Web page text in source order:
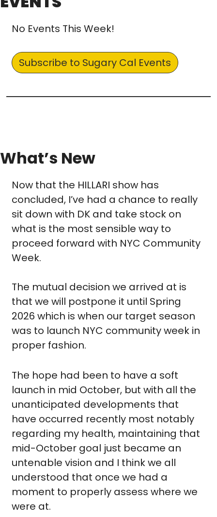
No Events This Week!
Subscribe to Sugary Cal Events
What’s New
Now that the HILLARI show has
concluded, I’ve had a chance to really
sit down with DK and take stock on
what is the most sensible way to
proceed forward with NYC Community
Week.
The mutual decision we arrived at is
that we will postpone it until Spring
2026 which is when our target season
was to launch NYC community week in
proper fashion.
The hope had been to have a soft
launch in mid October, but with all the
unanticipated developments that
have occurred recently most notably
regarding my health, maintaining that
mid-October goal just became an
untenable vision and I think we all
understood that once we had a
moment to properly assess where we
were at.